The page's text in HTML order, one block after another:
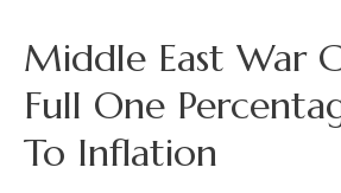
Middle East War
Full One
To Inflation